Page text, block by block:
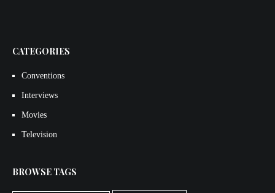
CATEGORIES
Conventions
Interviews
Movies
Television
BROWSE TAGS